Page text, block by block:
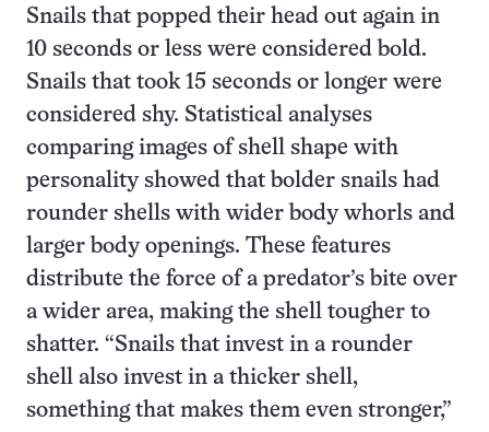
Snails that popped their head out again in
10 seconds or less were considered bold.
Snails that took 15 seconds or longer were
considered shy. Statistical analyses
comparing images of shell shape with
personality showed that bolder snails had
rounder shells with wider body whorls and
larger body openings. These features
distribute the force of a predator’s bite over
a wider area, making the shell tougher to
shatter. “Snails that invest in a rounder
shell also invest in a thicker shell,
something that makes them even stronger,”